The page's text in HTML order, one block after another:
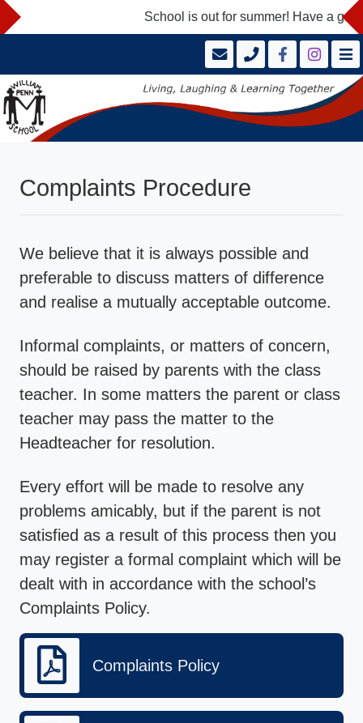
School is out for summer! Have a
Complaints Procedure
We believe that it is always possible and
preferable to discuss matters of difference
and realise a mutually acceptable outcome.
Informal complaints, or matters of concern,
should be raised by parents with the class
teacher. In some matters the parent or class
teacher may pass the matter to the
Headteacher for resolution.
Every effort will be made to resolve any
problems amicably, but if the parent is not
satisfied as a result of this process then you
may register a formal complaint which will be
dealt with in accordance with the school’s
Complaints Policy.
Complaints Policy